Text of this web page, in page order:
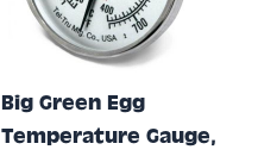
Big Green Egg
Temperature Gauge,